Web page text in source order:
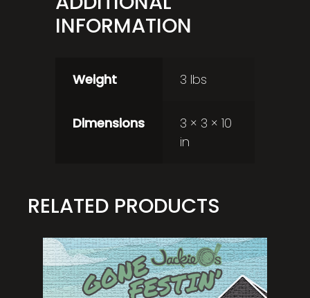
INFORMATION
Weight 3 lbs
Dimensions
3 × 3 × 10
in
RELATED PRODUCTS